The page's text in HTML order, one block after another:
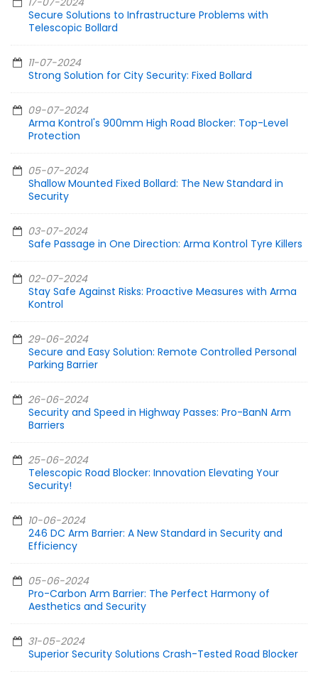
Secure Solutions to Infrastructure Problems with
Telescopic Bollard
11-07-2024
Strong Solution for City Security: Fixed Bollard
09-07-2024
Arma Kontrol's 900mm High Road Blocker: Top-Level
Protection
05-07-2024
Shallow Mounted Fixed Bollard: The New Standard in
Security
03-07-2024
Safe Passage in One Direction: Arma Kontrol Tyre Killers
02-07-2024
Stay Safe Against Risks: Proactive Measures with Arma
Kontrol
29-06-2024
Secure and Easy Solution: Remote Controlled Personal
Parking Barrier
26-06-2024
Security and Speed in Highway Passes: Pro-BanN Arm
Barriers
25-06-2024
Telescopic Road Blocker: Innovation Elevating Your
Security!
10-06-2024
246 DC Arm Barrier: A New Standard in Security and
Efficiency
05-06-2024
Pro-Carbon Arm Barrier: The Perfect Harmony of
Aesthetics and Security
31-05-2024
Superior Security Solutions Crash-Tested Road Blocker